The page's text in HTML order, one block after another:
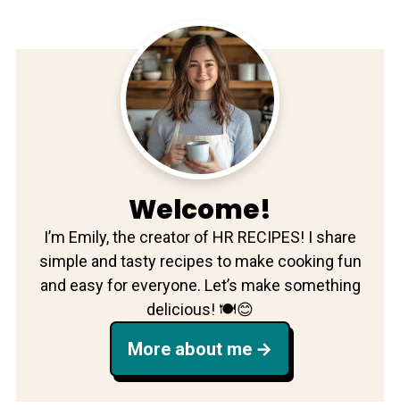
Welcome!
I’m Emily, the creator of HR RECIPES! I share
simple and tasty recipes to make cooking fun
and easy for everyone. Let’s make something
delicious! 🍽️😊
More about me